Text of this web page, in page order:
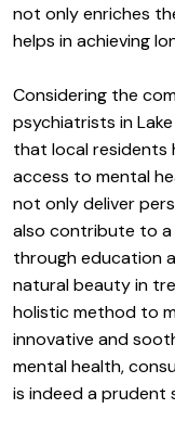
not only enriches
helps in achieving
Considering the
psychiatrists in Lake
that local residents
access to mental
not only deliver
also contribute to
through education
natural beauty in
holistic method to
innovative and
mental health,
is indeed a prudent